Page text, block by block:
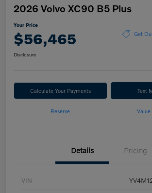
2026 Volvo XC90 B5 Plus
Your Price
$56,465 Get
Disclosure
Calculate Your Payments Text
Reserve Value
Details Pricing
VIN